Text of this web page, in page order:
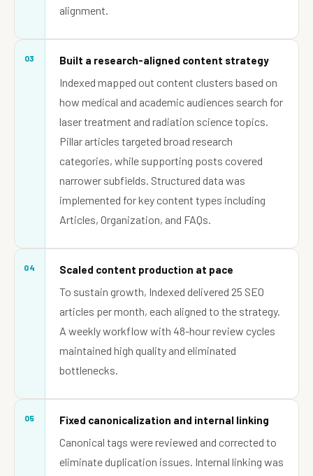
alignment.
03 Built a research-aligned content strategy
Indexed mapped out content clusters based on
how medical and academic audiences search for
laser treatment and radiation science topics.
Pillar articles targeted broad research
categories, while supporting posts covered
narrower subfields. Structured data was
implemented for key content types including
Articles, Organization, and FAQs.
04 Scaled content production at pace
To sustain growth, Indexed delivered 25 SEO
articles per month, each aligned to the strategy.
A weekly workflow with 48-hour review cycles
maintained high quality and eliminated
bottlenecks.
05 Fixed canonicalization and internal linking
Canonical tags were reviewed and corrected to
eliminate duplication issues. Internal linking was